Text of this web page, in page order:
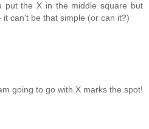
put the X in the middle square but
can't be that simple (or can it?)
going to go with X marks the spot!